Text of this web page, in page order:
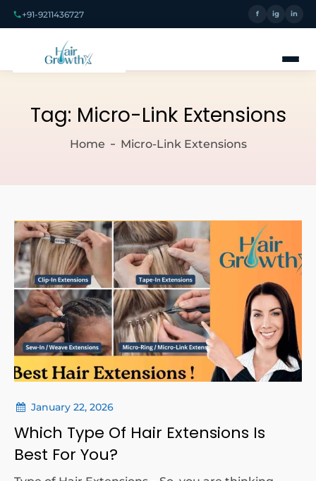
+91-9211436727 f ig in
Tag: Micro-Link Extensions
Home Micro-Link Extensions
January 22, 2026
Which Type Of Hair Extensions Is
Best For You?